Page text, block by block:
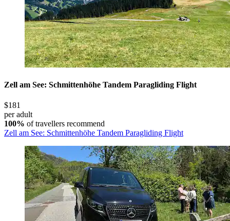
Zell am See: Schmittenhöhe Tandem Paragliding Flight
$181
per adult
100% of travellers recommend
Zell am See: Schmittenhöhe Tandem Paragliding Flight